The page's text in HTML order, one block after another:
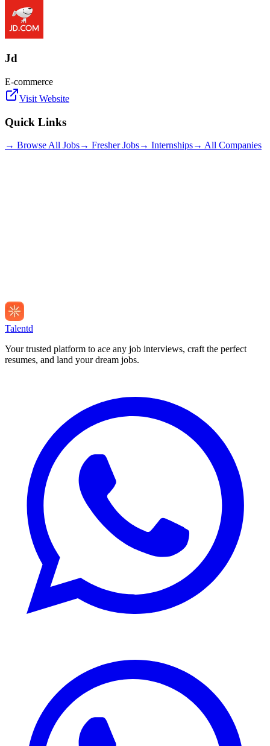
Jd
E-commerce
Visit Website
Quick Links
→ Browse All Jobs→ Fresher Jobs→ Internships→ All Companies
Talentd
Your trusted platform to ace any job interviews, craft the perfect
resumes, and land your dream jobs.